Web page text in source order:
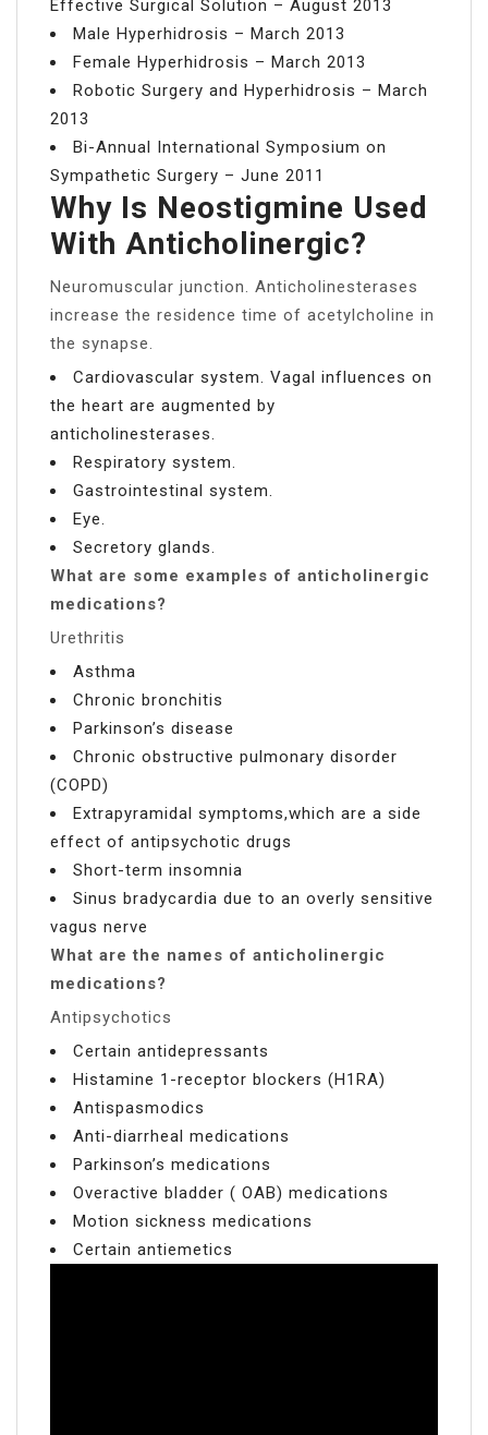
Effective Surgical Solution – August 2013
Male Hyperhidrosis – March 2013
Female Hyperhidrosis – March 2013
Robotic Surgery and Hyperhidrosis – March
2013
Bi-Annual International Symposium on
Sympathetic Surgery – June 2011
Why Is Neostigmine Used
With Anticholinergic?
Neuromuscular junction. Anticholinesterases
increase the residence time of acetylcholine in
the synapse.
Cardiovascular system. Vagal influences on
the heart are augmented by
anticholinesterases.
Respiratory system.
Gastrointestinal system.
Eye.
Secretory glands.
What are some examples of anticholinergic
medications?
Urethritis
Asthma
Chronic bronchitis
Parkinson’s disease
Chronic obstructive pulmonary disorder
(COPD)
Extrapyramidal symptoms,which are a side
effect of antipsychotic drugs
Short-term insomnia
Sinus bradycardia due to an overly sensitive
vagus nerve
What are the names of anticholinergic
medications?
Antipsychotics
Certain antidepressants
Histamine 1-receptor blockers (H1RA)
Antispasmodics
Anti-diarrheal medications
Parkinson’s medications
Overactive bladder ( OAB) medications
Motion sickness medications
Certain antiemetics